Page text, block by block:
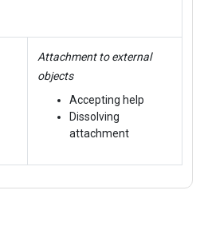
Attachment to external
objects
Accepting help
Dissolving
attachment